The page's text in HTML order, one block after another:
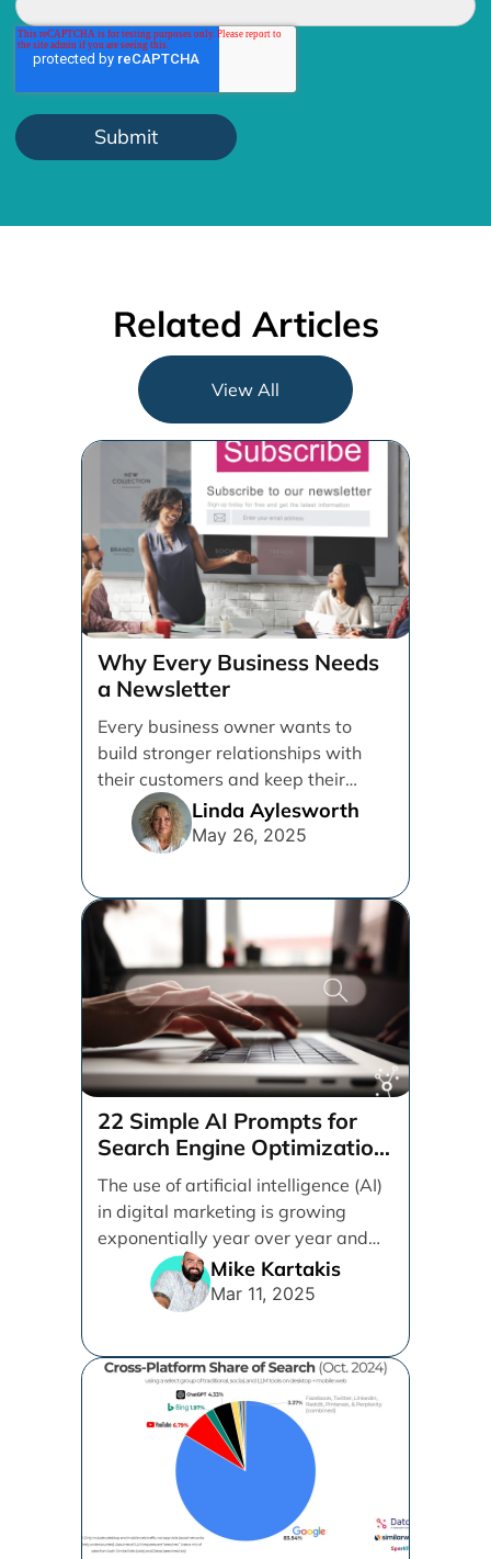
Related Articles
View All
Why Every Business Needs
a Newsletter
Every business owner wants to
build stronger relationships with
their customers and keep their
brand top of mind. But [...]
Linda Aylesworth
May 26, 2025
22 Simple AI Prompts for
Search Engine Optimization
(SEO)
The use of artificial intelligence (AI)
in digital marketing is growing
exponentially year over year and
even month over [...]Mike Kartakis
Mar 11, 2025